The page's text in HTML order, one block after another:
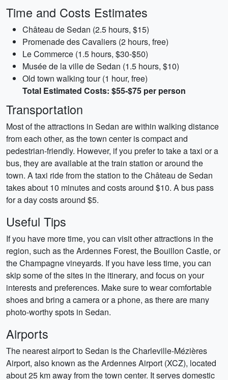
Time and Costs Estimates
Château de Sedan (2.5 hours, $15)
Promenade des Cavaliers (2 hours, free)
Le Commerce (1.5 hours, $30-$50)
Musée de la ville de Sedan (1.5 hours, $10)
Old town walking tour (1 hour, free)
Total Estimated Costs: $55-$75 per person
Transportation
Most of the attractions in Sedan are within walking distance
from each other, as the town center is compact and
pedestrian-friendly. However, if you prefer to take a taxi or a
bus, they are available at the train station or around the
town. A taxi ride from the station to the Château de Sedan
takes about 10 minutes and costs around $10. A bus pass
for a day costs around $5.
Useful Tips
If you have more time, you can visit other attractions in the
region, such as the Ardennes Forest, the Bouillon Castle, or
the Champagne vineyards. If you have less time, you can
skip some of the sites in the itinerary, and focus on your
interests and preferences. Make sure to wear comfortable
shoes and bring a camera or a phone, as there are many
photo-worthy spots in Sedan.
Airports
The nearest airport to Sedan is the Charleville-Mézières
Airport, also known as the Ardennes Airport (XCZ), located
about 25 km away from the town center. It serves domestic